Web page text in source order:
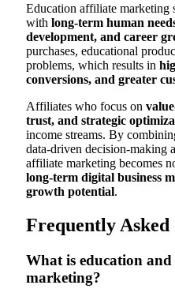
Education affiliate marketing
with long-term human
development, and career
purchases, educational
problems, which results in
conversions, and greater
Affiliates who focus on
trust, and strategic
income streams. By
data-driven decision-making
affiliate marketing becomes
long-term digital business
growth potential.
Frequently Asked
What is education
marketing?